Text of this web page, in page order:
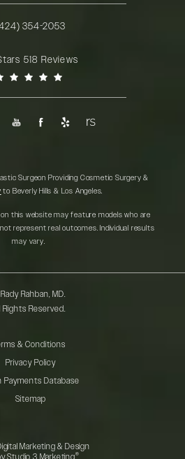
Rady Rahban, MD on the phone at
354-2053
518 Reviews
Surgeon Providing Cosmetic Surgery &
to Beverly Hills & Los Angeles.
this website may feature models who are
represent real outcomes. Individual results
may vary.
Rahban, MD.
Rights Reserved.
& Conditions
Privacy Policy
Payments Database
Sitemap
Marketing & Design
Studio 3 Marketing®